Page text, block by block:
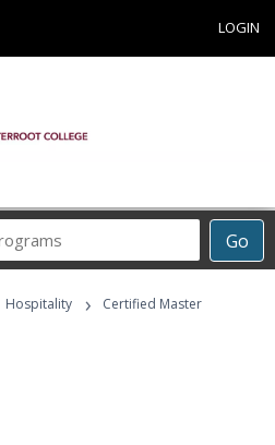
LOGIN
Go
Career
Programs
Hospitality ›
Certified Master